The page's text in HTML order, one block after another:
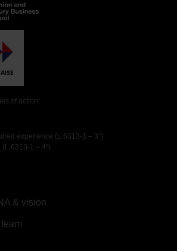
of action:
experience (L.6313-1 – 3°)
1 – 4º)
& vision